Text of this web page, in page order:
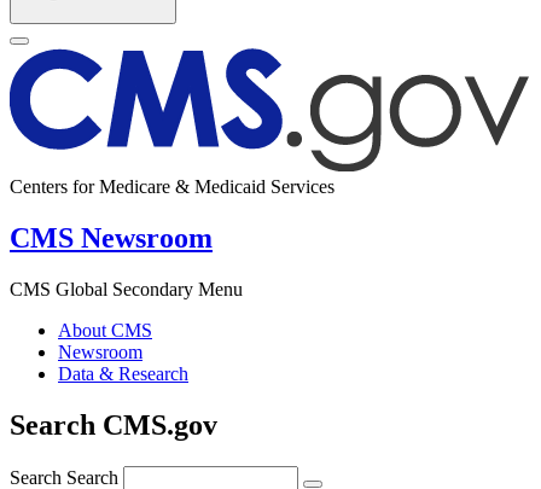
Centers for Medicare & Medicaid Services
CMS Newsroom
CMS Global Secondary Menu
About CMS
Newsroom
Data & Research
Search CMS.gov
Search Search